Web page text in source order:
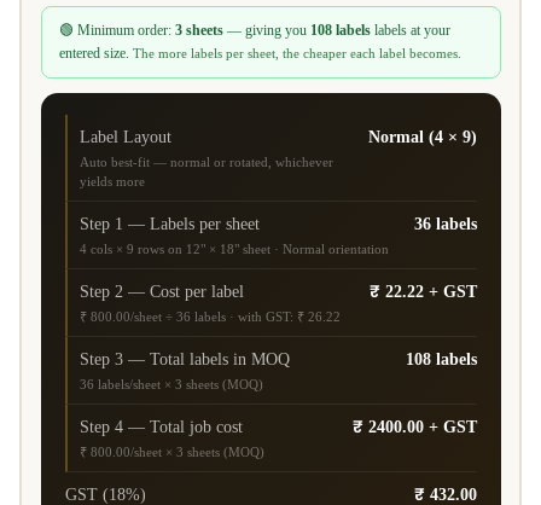
🟢 Minimum order: 3 sheets— giving you 108 labelslabels at your
entered size. The more labels per sheet, the cheaper each label becomes.
Label Layout
Auto best-fit — normal or rotated, whichever
yields more
Normal (4 × 9)
Step 1 — Labels per sheet
4 cols × 9 rows on 12" × 18" sheet · Normal orientation
36 labels
Step 2 — Cost per label
₹ 800.00/sheet ÷ 36 labels · with GST: ₹ 26.22
₹ 22.22 + GST
Step 3 — Total labels in MOQ
36 labels/sheet × 3 sheets (MOQ)
108 labels
Step 4 — Total job cost
₹ 800.00/sheet × 3 sheets (MOQ)
₹ 2400.00 + GST
GST (18%) ₹ 432.00